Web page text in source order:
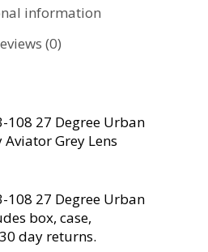
information
(0)
108 27 Degree Urban
Grey Lens
108 27 Degree Urban
box, case,
day returns.